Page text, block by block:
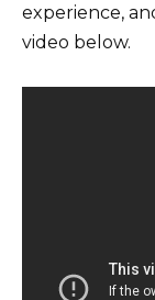
experience,
video below.